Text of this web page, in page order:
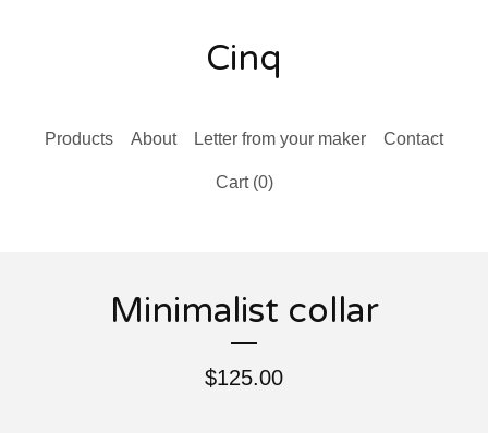
Cinq
Products About Letter from your maker Contact
Cart (0)
Minimalist collar
$125.00